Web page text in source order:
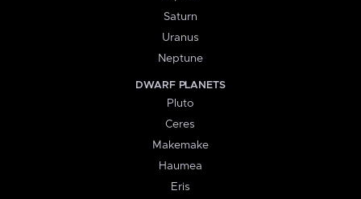
Saturn
Uranus
Neptune
DWARF PLANETS
Pluto
Ceres
Makemake
Haumea
Eris